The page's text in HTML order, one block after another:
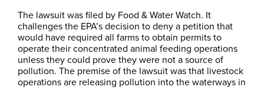
The lawsuit was filed by Food & Water Watch. It
challenges the EPA’s decision to deny a petition that
would have required all farms to obtain permits to
operate their concentrated animal feeding operations
unless they could prove they were not a source of
pollution. The premise of the lawsuit was that livestock
operations are releasing pollution into the waterways in